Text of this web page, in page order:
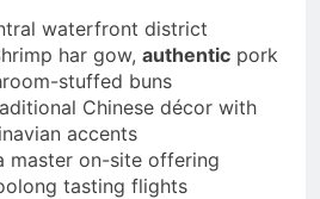
waterfront district
har gow, authentic pork
stuffed buns
Chinese décor with
accents
master on-site offering
tasting flights